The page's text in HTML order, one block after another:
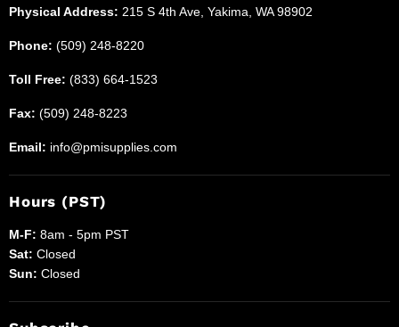
Physical Address: 215 S 4th Ave, Yakima, WA 98902
Phone: (509) 248-8220
Toll Free: (833) 664-1523
Fax: (509) 248-8223
Email: info@pmisupplies.com
Hours (PST)
M-F: 8am - 5pm PST
Sat: Closed
Sun: Closed